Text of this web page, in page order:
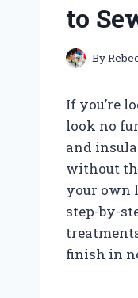
to
By
If you’re
look no
and
without
your own
step-by-
finish in